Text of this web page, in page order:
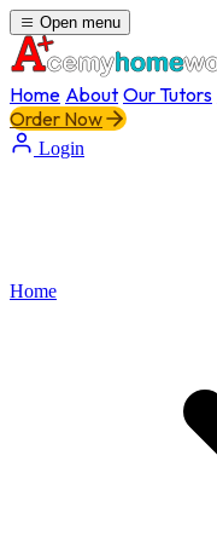
Open menu
Home About Our Tutors
Order Now
Login
Home